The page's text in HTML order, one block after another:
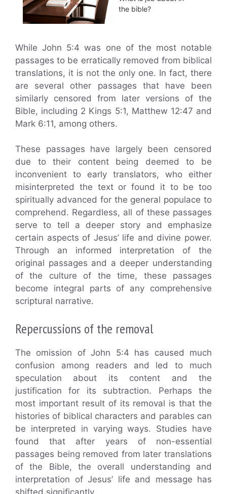
the bible?
While John 5:4 was one of the most notable
passages to be erratically removed from biblical
translations, it is not the only one. In fact, there
are several other passages that have been
similarly censored from later versions of the
Bible, including 2 Kings 5:1, Matthew 12:47 and
Mark 6:11, among others.
These passages have largely been censored
due to their content being deemed to be
inconvenient to early translators, who either
misinterpreted the text or found it to be too
spiritually advanced for the general populace to
comprehend. Regardless, all of these passages
serve to tell a deeper story and emphasize
certain aspects of Jesus’ life and divine power.
Through an informed interpretation of the
original passages and a deeper understanding
of the culture of the time, these passages
become integral parts of any comprehensive
scriptural narrative.
Repercussions of the removal
The omission of John 5:4 has caused much
confusion among readers and led to much
speculation about its content and the
justification for its subtraction. Perhaps the
most important result of its removal is that the
histories of biblical characters and parables can
be interpreted in varying ways. Studies have
found that after years of non-essential
passages being removed from later translations
of the Bible, the overall understanding and
interpretation of Jesus’ life and message has
shifted significantly.